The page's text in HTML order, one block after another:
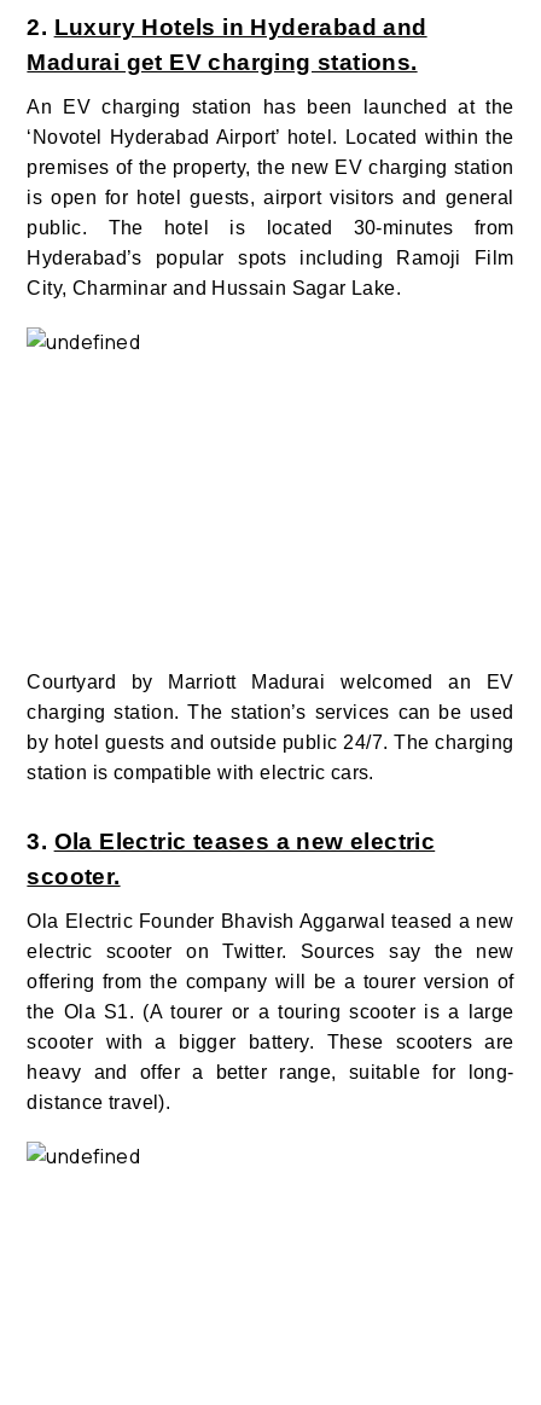
2. Luxury Hotels in Hyderabad and
Madurai get EV charging stations.
An EV charging station has been launched at the
‘Novotel Hyderabad Airport’ hotel. Located within the
premises of the property, the new EV charging station
is open for hotel guests, airport visitors and general
public. The hotel is located 30-minutes from
Hyderabad’s popular spots including Ramoji Film
City, Charminar and Hussain Sagar Lake.
Courtyard by Marriott Madurai welcomed an EV
charging station. The station’s services can be used
by hotel guests and outside public 24/7. The charging
station is compatible with electric cars.
3. Ola Electric teases a new electric
scooter.
Ola Electric Founder Bhavish Aggarwal teased a new
electric scooter on Twitter. Sources say the new
offering from the company will be a tourer version of
the Ola S1. (A tourer or a touring scooter is a large
scooter with a bigger battery. These scooters are
heavy and offer a better range, suitable for long-
distance travel).